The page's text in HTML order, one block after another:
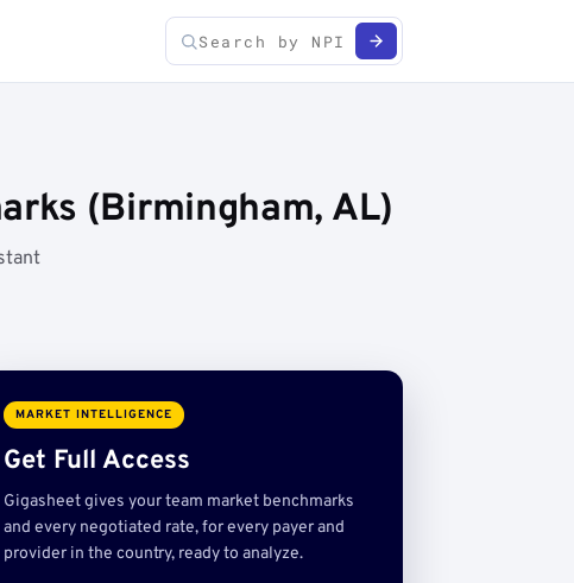
(Birmingham, AL)
MARKET INTELLIGENCE
Get Full Access
Gigasheet gives your team market benchmarks
and every negotiated rate, for every payer and
provider in the country, ready to analyze.